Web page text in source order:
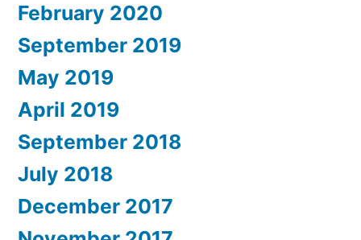
February 2020
September 2019
May 2019
April 2019
September 2018
July 2018
December 2017